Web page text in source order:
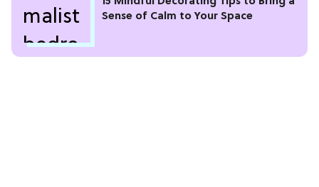
Sense of Calm to Your Space